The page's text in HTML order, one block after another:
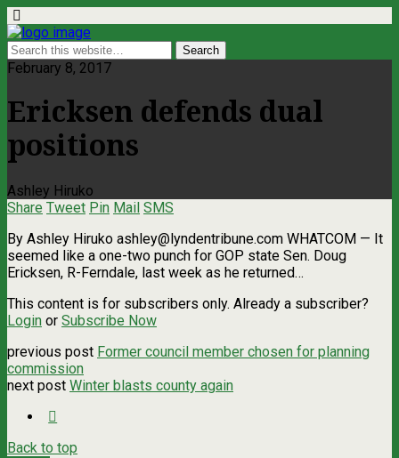
February 8, 2017
Ericksen defends dual
positions
Ashley Hiruko
Share Tweet Pin Mail SMS
By Ashley Hiruko ashley@lyndentribune.com WHATCOM — It
seemed like a one-two punch for GOP state Sen. Doug
Ericksen, R-Ferndale, last week as he returned…
This content is for subscribers only. Already a subscriber?
Login or Subscribe Now
previous post Former council member chosen for planning
commission
next post Winter blasts county again
Back to top